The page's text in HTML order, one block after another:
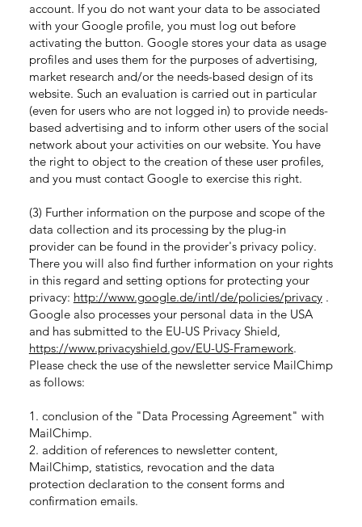
account. If you do not want your data to be associated
with your Google profile, you must log out before
activating the button. Google stores your data as usage
profiles and uses them for the purposes of advertising,
market research and/or the needs-based design of its
website. Such an evaluation is carried out in particular
(even for users who are not logged in) to provide needs-
based advertising and to inform other users of the social
network about your activities on our website. You have
the right to object to the creation of these user profiles,
and you must contact Google to exercise this right.
(3) Further information on the purpose and scope of the
data collection and its processing by the plug-in
provider can be found in the provider's privacy policy.
There you will also find further information on your rights
in this regard and setting options for protecting your
privacy: http://www.google.de/intl/de/policies/privacy.
Google also processes your personal data in the USA
and has submitted to the EU-US Privacy Shield,
https://www.privacyshield.gov/EU-US-Framework.
Please check the use of the newsletter service MailChimp
as follows:
1. conclusion of the "Data Processing Agreement" with
MailChimp.
2. addition of references to newsletter content,
MailChimp, statistics, revocation and the data
protection declaration to the consent forms and
confirmation emails.